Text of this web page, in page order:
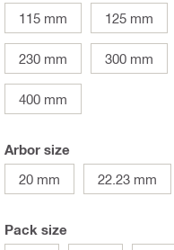
115 mm
125 mm
230 mm 300 mm
400 mm
Arbor size
20 mm
22.23 mm
Pack size